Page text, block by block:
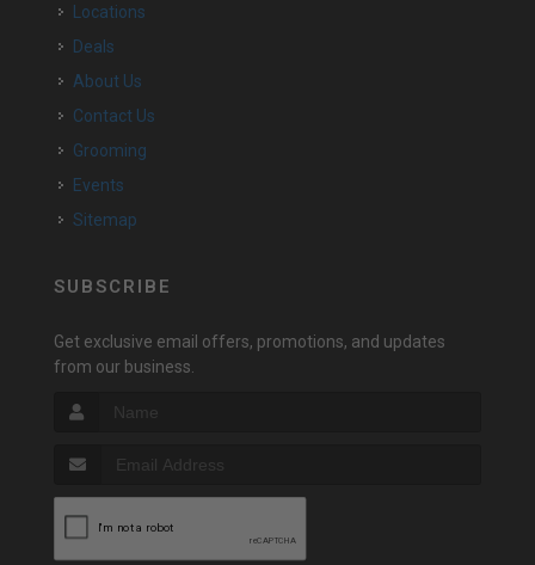
Locations
Deals
About Us
Contact Us
Grooming
Events
Sitemap
SUBSCRIBE
Get exclusive email offers, promotions, and updates
from our business.